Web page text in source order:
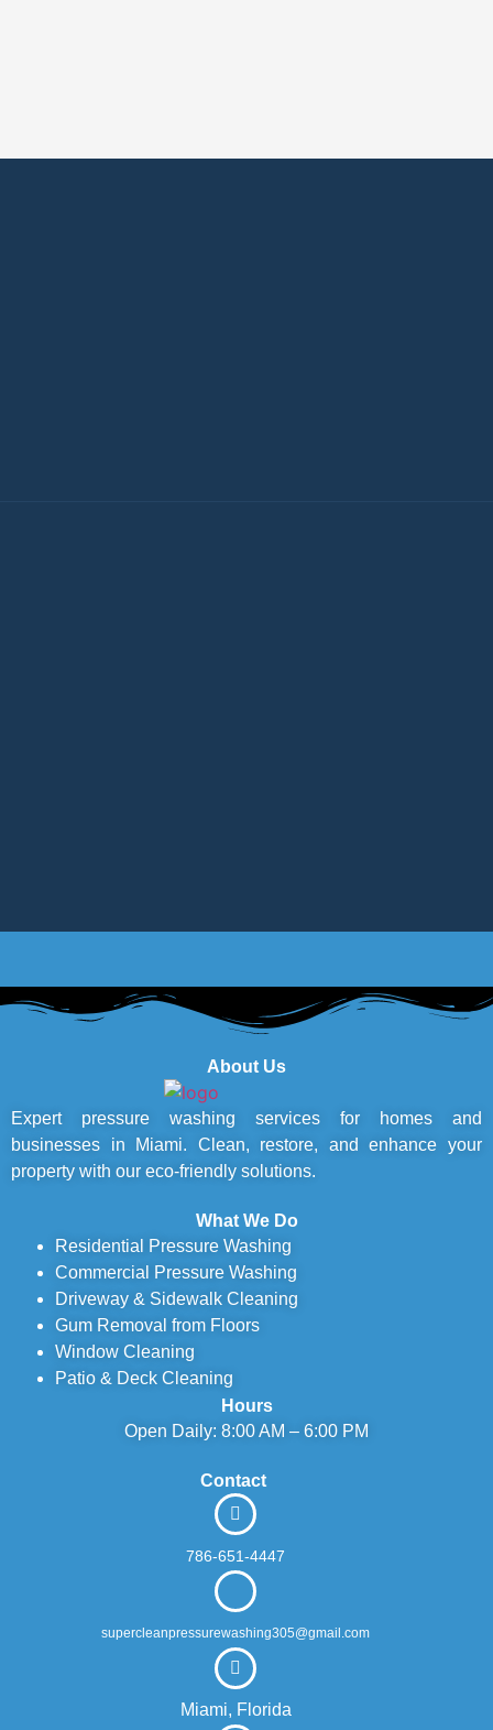
About Us
Expert pressure washing services for homes and
businesses in Miami. Clean, restore, and enhance your
property with our eco-friendly solutions.
What We Do
Residential Pressure Washing
Commercial Pressure Washing
Driveway & Sidewalk Cleaning
Gum Removal from Floors
Window Cleaning
Patio & Deck Cleaning
Hours
Open Daily: 8:00 AM – 6:00 PM
Contact
786-651-4447
supercleanpressurewashing305@gmail.com
Miami, Florida